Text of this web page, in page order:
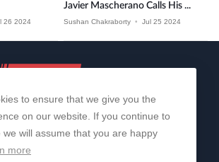
26 2024
Javier Mascherano Calls His ...
Sushan Chakraborty • Jul 25 2024
Us Contact Us
to ensure that we give you the
on our website. If you continue to
we will assume that you are happy
more